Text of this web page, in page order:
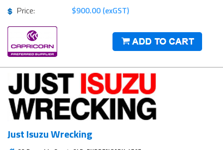
Price:
$900.00 (exGST)
Just Isuzu Wrecking